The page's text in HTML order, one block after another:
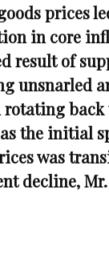
prices
in core
result of
unsnarled
rotating back
the initial
was
decline,